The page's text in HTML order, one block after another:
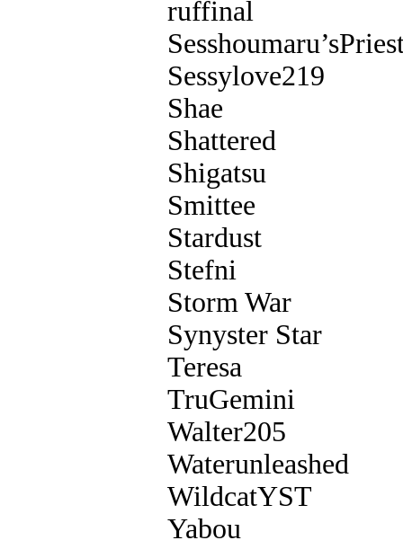
ruffinal
Sessylove219
Shae
Shattered
Shigatsu
Smittee
Stardust
Stefni
Storm War
Synyster Star
Teresa
TruGemini
Walter205
Waterunleashed
WildcatYST
Yabou